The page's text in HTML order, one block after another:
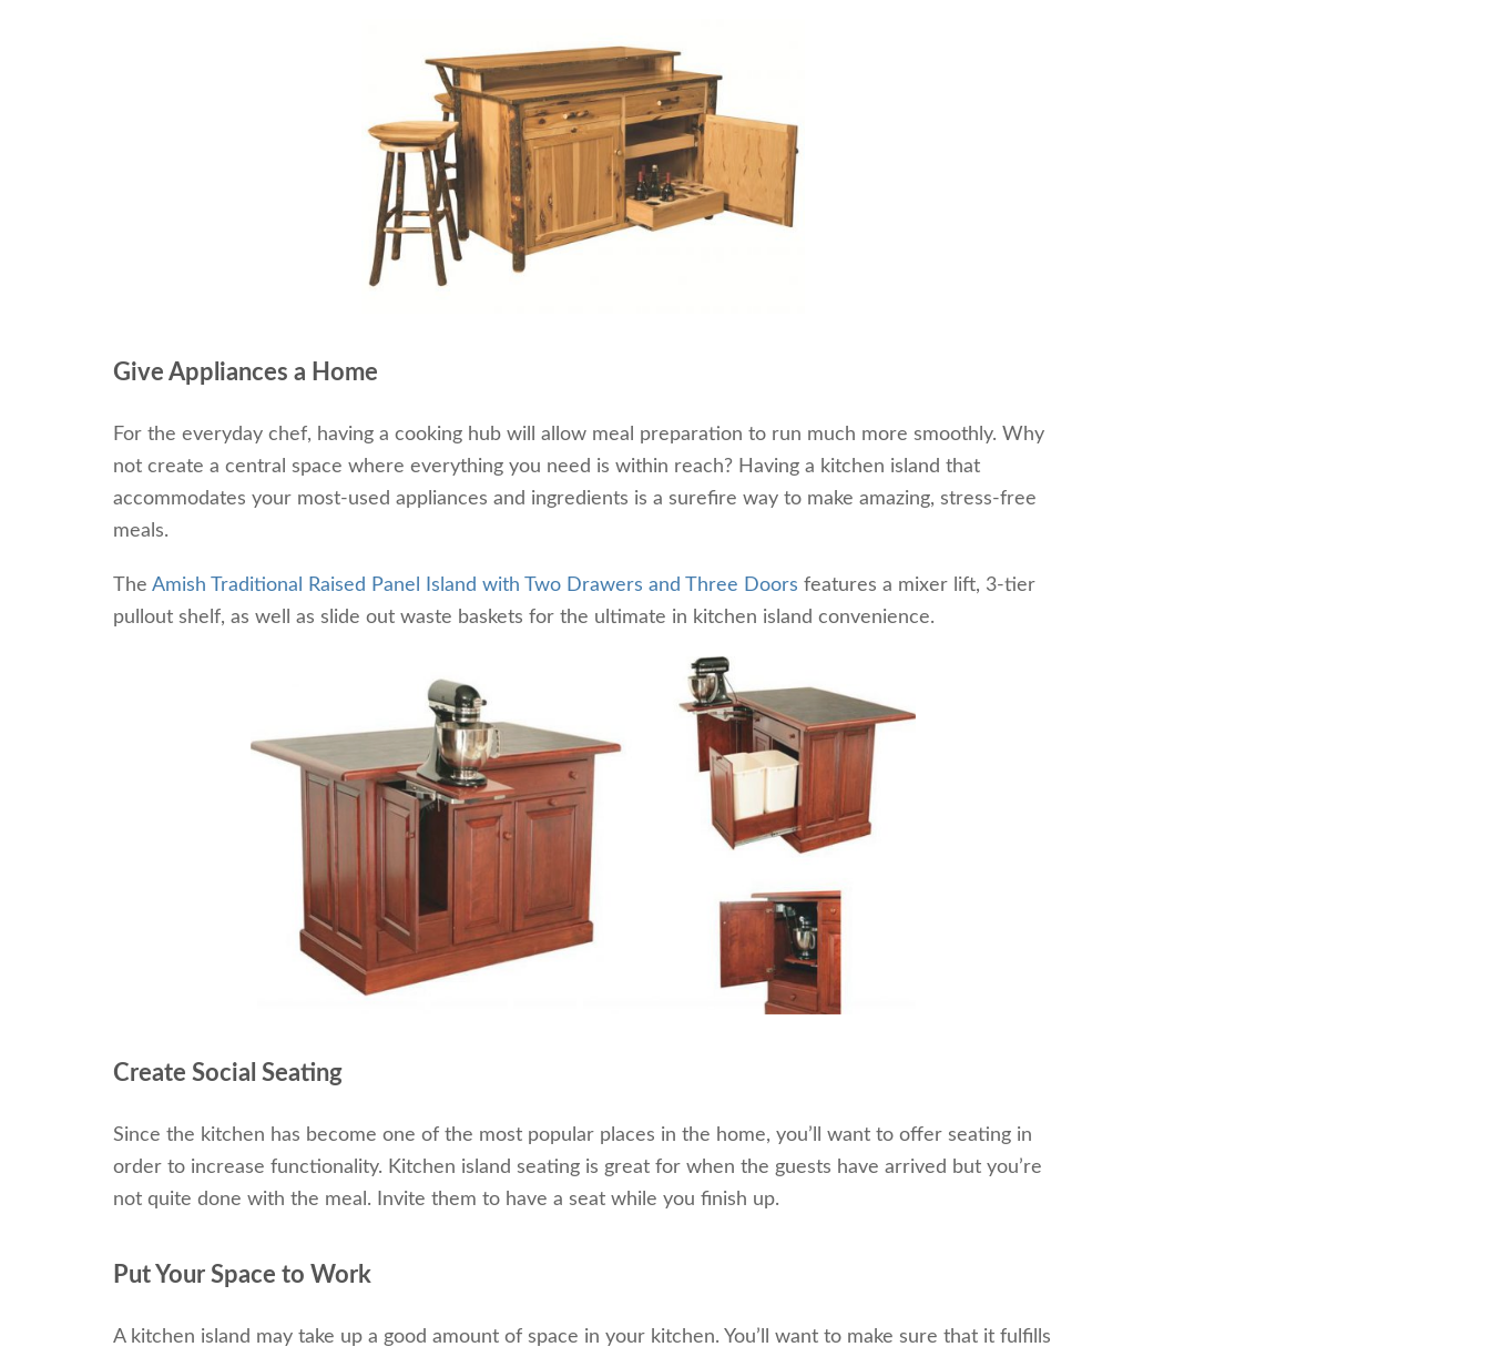
Give Appliances a Home
For the everyday chef, having a cooking hub will allow meal preparation to run much more smoothly. Why
not create a central space where everything you need is within reach? Having a kitchen island that
accommodates your most-used appliances and ingredients is a surefire way to make amazing, stress-free
meals.
The Amish Traditional Raised Panel Island with Two Drawers and Three Doors features a mixer lift, 3-tier
pullout shelf, as well as slide out waste baskets for the ultimate in kitchen island convenience.
Create Social Seating
Since the kitchen has become one of the most popular places in the home, you’ll want to offer seating in
order to increase functionality. Kitchen island seating is great for when the guests have arrived but you’re
not quite done with the meal. Invite them to have a seat while you finish up.
Put Your Space to Work
A kitchen island may take up a good amount of space in your kitchen. You’ll want to make sure that it fulfills